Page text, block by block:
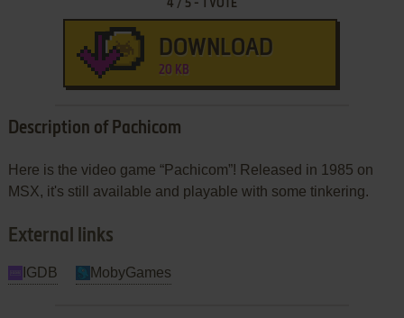
4 / 5- 1 VOTE
DOWNLOAD
20 KB
Description of Pachicom
Here is the video game “Pachicom”! Released in 1985 on
MSX, it's still available and playable with some tinkering.
External links
IGDB MobyGames